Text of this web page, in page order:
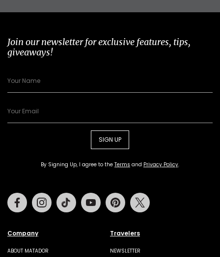
Join our newsletter for exclusive features, tips,
giveaways!
SIGN UP
By Signing Up, I agree to the Terms and Privacy Policy.
Company
ABOUT MATADOR
Travelers
NEWSLETTER
FacebookInstagramTiktok Youtube Pinterest